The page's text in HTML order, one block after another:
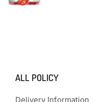
ALL POLICY
Delivery Information